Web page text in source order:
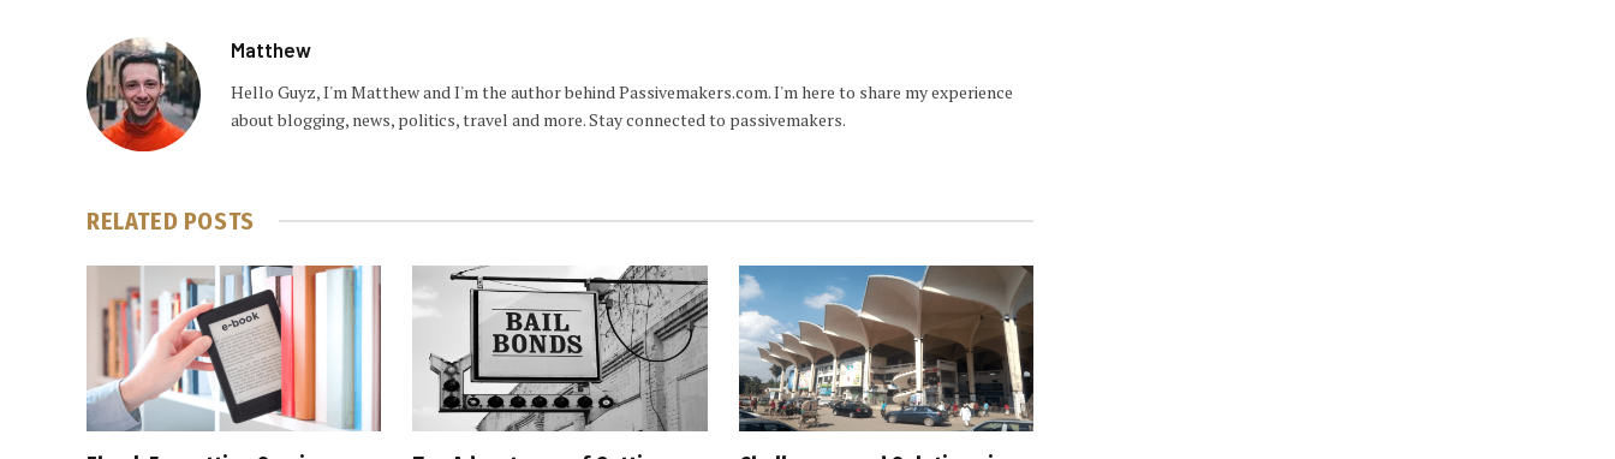
Matthew
Hello Guyz, I'm Matthew and I'm the author behind Passivemakers.com. I'm here to share my experience
about blogging, news, politics, travel and more. Stay connected to passivemakers.
RELATED POSTS